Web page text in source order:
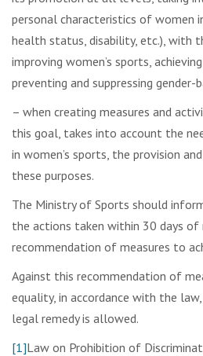
personal characteristics of women
health status, disability, etc.), with
improving women’s sports,
preventing and suppressing gender-
– when creating measures and
this goal, takes into account the
in women’s sports, the provision
these purposes.
The Ministry of Sports should
the actions taken within 30 days of
recommendation of measures to
Against this recommendation of
equality, in accordance with the
legal remedy is allowed.
[1]Law on Prohibition of